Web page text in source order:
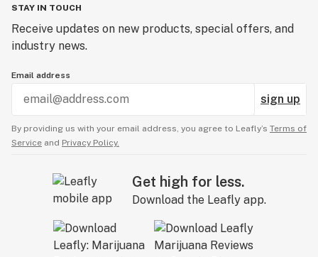
STAY IN TOUCH
Receive updates on new products, special offers, and
industry news.
Email address
sign up
By providing us with your email address, you agree to Leafly’s Terms of
Service and Privacy Policy.
Get high for less.
Download the Leafly app.